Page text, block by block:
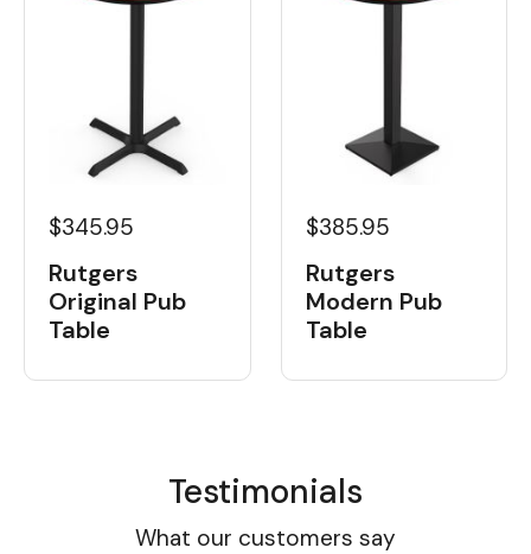
$345.95
Rutgers
Original Pub
Table
$385.95
Rutgers
Modern Pub
Table
Testimonials
What our customers say